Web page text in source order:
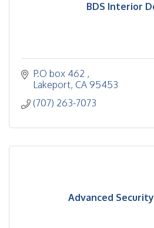
BDS Interior
P.O box 462
Lakeport CA 95453
(707) 263-7073
Advanced